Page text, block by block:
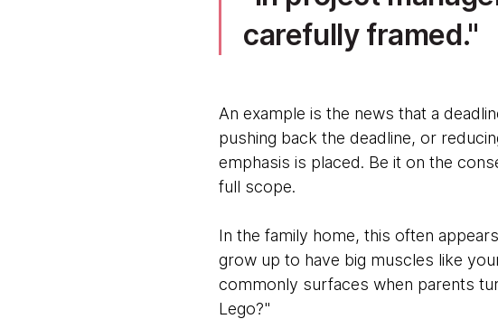
carefully framed.
An example is the news that a
pushing back the deadline, or
emphasis is placed. Be it on the
full scope.
In the family home, this often
grow up to have big muscles like
commonly surfaces when parents
Lego?"